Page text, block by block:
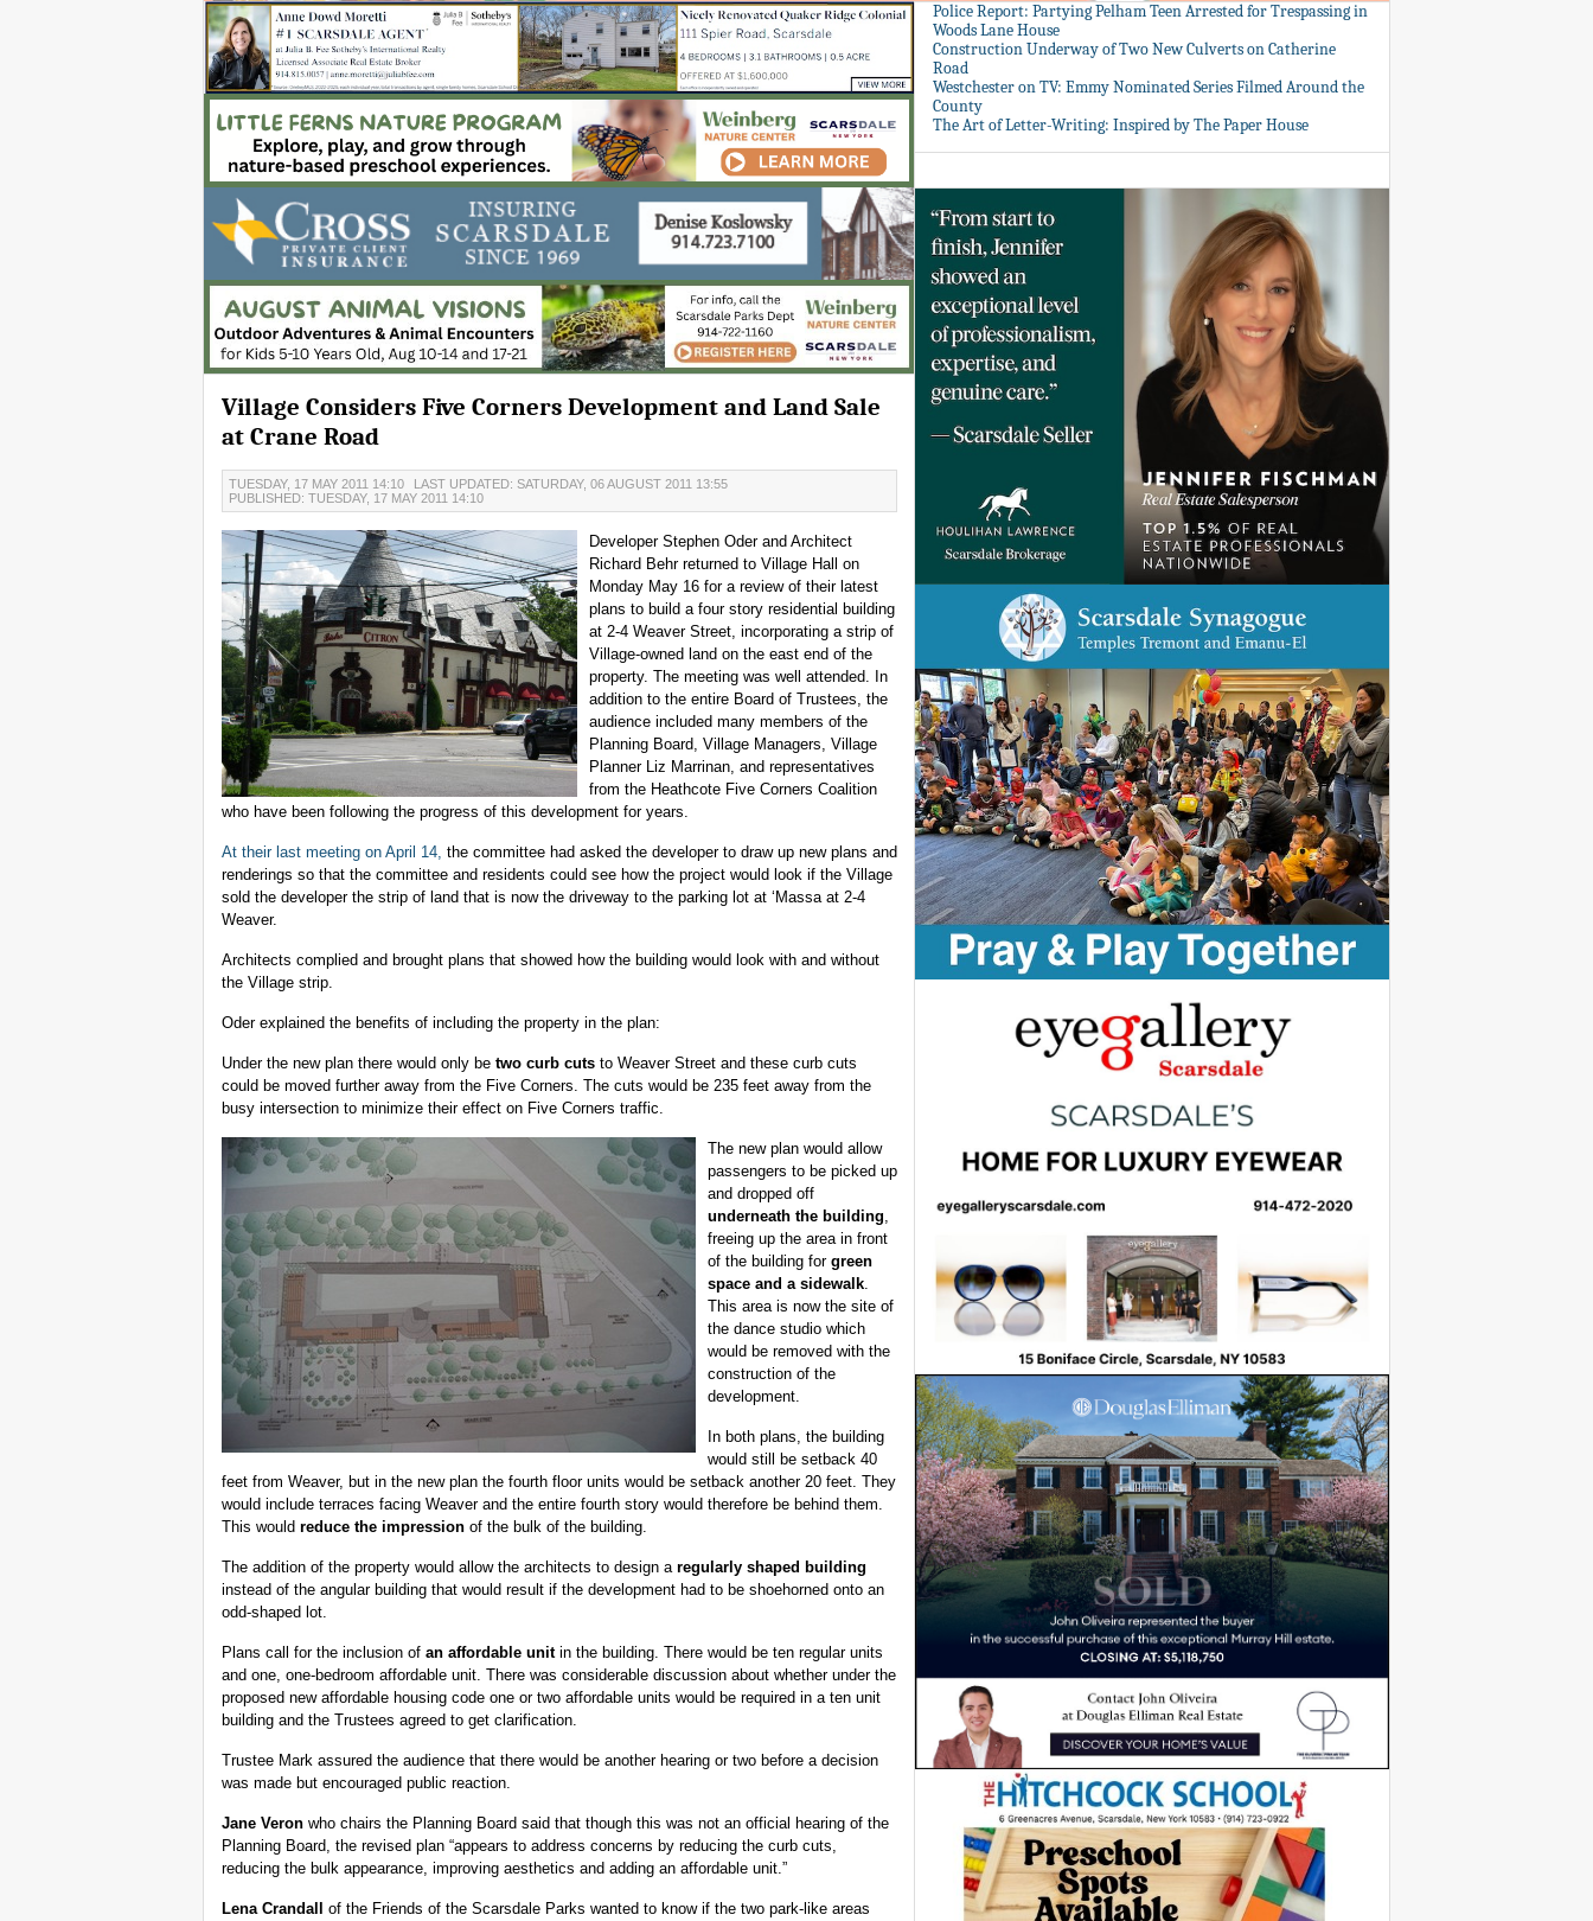
Village Considers Five Corners Development and Land Sale
at Crane Road
TUESDAY, 17 MAY 2011 14:10
LAST UPDATED: SATURDAY, 06 AUGUST 2011 13:55
PUBLISHED: TUESDAY, 17 MAY 2011 14:10
Developer Stephen Oder and Architect
Richard Behr returned to Village Hall on
Monday May 16 for a review of their latest
plans to build a four story residential building
at 2-4 Weaver Street, incorporating a strip of
Village-owned land on the east end of the
property. The meeting was well attended. In
addition to the entire Board of Trustees, the
audience included many members of the
Planning Board, Village Managers, Village
Planner Liz Marrinan, and representatives
from the Heathcote Five Corners Coalition
who have been following the progress of this development for years.
At their last meeting on April 14, the committee had asked the developer to draw up new plans and
renderings so that the committee and residents could see how the project would look if the Village
sold the developer the strip of land that is now the driveway to the parking lot at ‘Massa at 2-4
Weaver.
Architects complied and brought plans that showed how the building would look with and without
the Village strip.
Oder explained the benefits of including the property in the plan:
Under the new plan there would only be two curb cuts to Weaver Street and these curb cuts
could be moved further away from the Five Corners. The cuts would be 235 feet away from the
busy intersection to minimize their effect on Five Corners traffic.
The new plan would allow
passengers to be picked up
and dropped off
underneath the building,
freeing up the area in front
of the building for green
space and a sidewalk.
This area is now the site of
the dance studio which
would be removed with the
construction of the
development.
In both plans, the building
would still be setback 40
feet from Weaver, but in the new plan the fourth floor units would be setback another 20 feet. They
would include terraces facing Weaver and the entire fourth story would therefore be behind them.
This would reduce the impression of the bulk of the building.
The addition of the property would allow the architects to design a regularly shaped building
instead of the angular building that would result if the development had to be shoehorned onto an
odd-shaped lot.
Plans call for the inclusion of an affordable unitin the building. There would be ten regular units
and one, one-bedroom affordable unit. There was considerable discussion about whether under the
proposed new affordable housing code one or two affordable units would be required in a ten unit
building and the Trustees agreed to get clarification.
Trustee Mark assured the audience that there would be another hearing or two before a decision
was made but encouraged public reaction.
Jane Veron who chairs the Planning Board said that though this was not an official hearing of the
Planning Board, the revised plan “appears to address concerns by reducing the curb cuts,
reducing the bulk appearance, improving aesthetics and adding an affordable unit.”
Lena Crandall
of the Friends of the Scarsdale Parks wanted to know if the two park-like areas
Police Report: Partying Pelham Teen Arrested for Trespassing in
Woods Lane House
Construction Underway of Two New Culverts on Catherine
Road
Westchester on TV: Emmy Nominated Series Filmed Around the
County
The Art of Letter-Writing: Inspired by The Paper House